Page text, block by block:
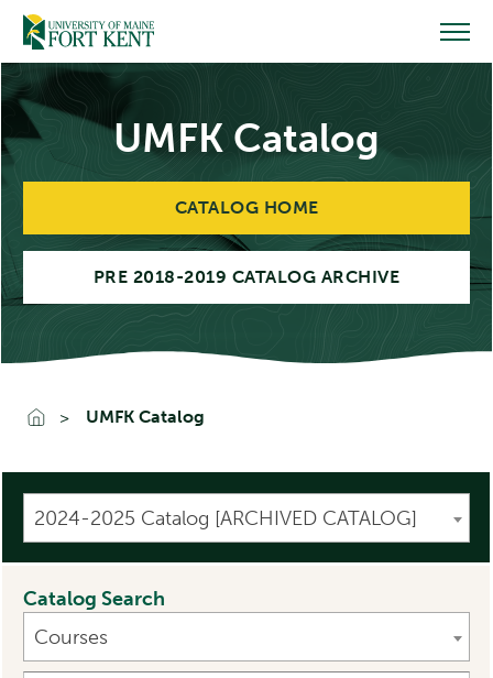
Skip
content
UMFK Catalog
CATALOG HOME
PRE 2018-2019 CATALOG ARCHIVE
UMFK Catalog
2024-2025 Catalog [ARCHIVED CATALOG]
Catalog Search
Courses